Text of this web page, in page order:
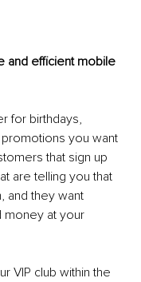
and efficient mobile
for birthdays,
you want
that sign up
are telling you that
and they want
at your
VIP club within the